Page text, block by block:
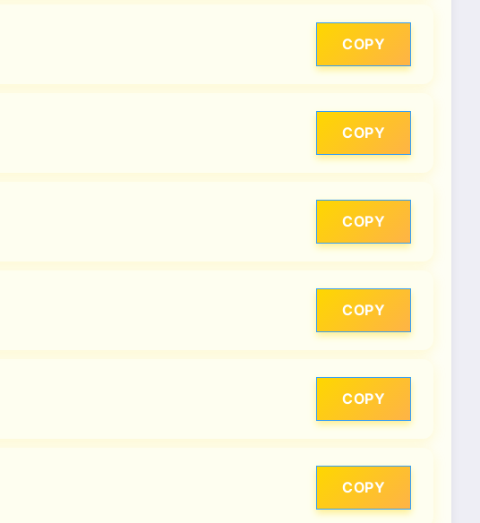
COPY
COPY
COPY
COPY
COPY
COPY